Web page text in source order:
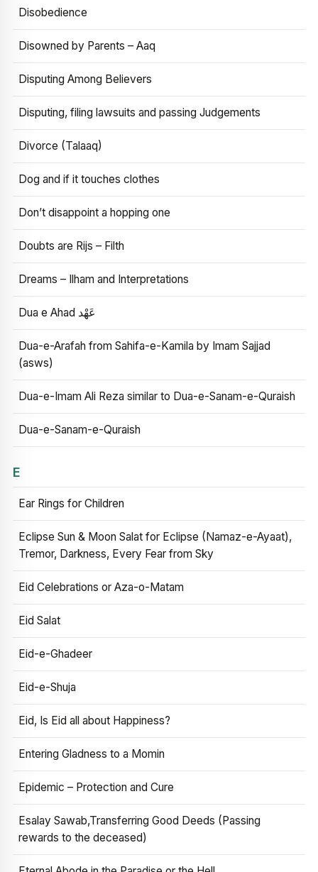
Disobedience
Disowned by Parents – Aaq
Disputing Among Believers
Disputing, filing lawsuits and passing Judgements
Divorce (Talaaq)
Dog and if it touches clothes
Don’t disappoint a hopping one
Doubts are Rijs – Filth
Dreams – Ilham and Interpretations
Dua e Ahad عَهْد
Dua-e-Arafah from Sahifa-e-Kamila by Imam Sajjad
(asws)
Dua-e-Imam Ali Reza similar to Dua-e-Sanam-e-Quraish
Dua-e-Sanam-e-Quraish
E
Ear Rings for Children
Eclipse Sun & Moon Salat for Eclipse (Namaz-e-Ayaat),
Tremor, Darkness, Every Fear from Sky
Eid Celebrations or Aza-o-Matam
Eid Salat
Eid-e-Ghadeer
Eid-e-Shuja
Eid, Is Eid all about Happiness?
Entering Gladness to a Momin
Epidemic – Protection and Cure
Esalay Sawab,Transferring Good Deeds (Passing
rewards to the deceased)